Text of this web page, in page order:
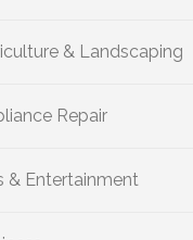
& Landscaping
Repair
& Entertainment